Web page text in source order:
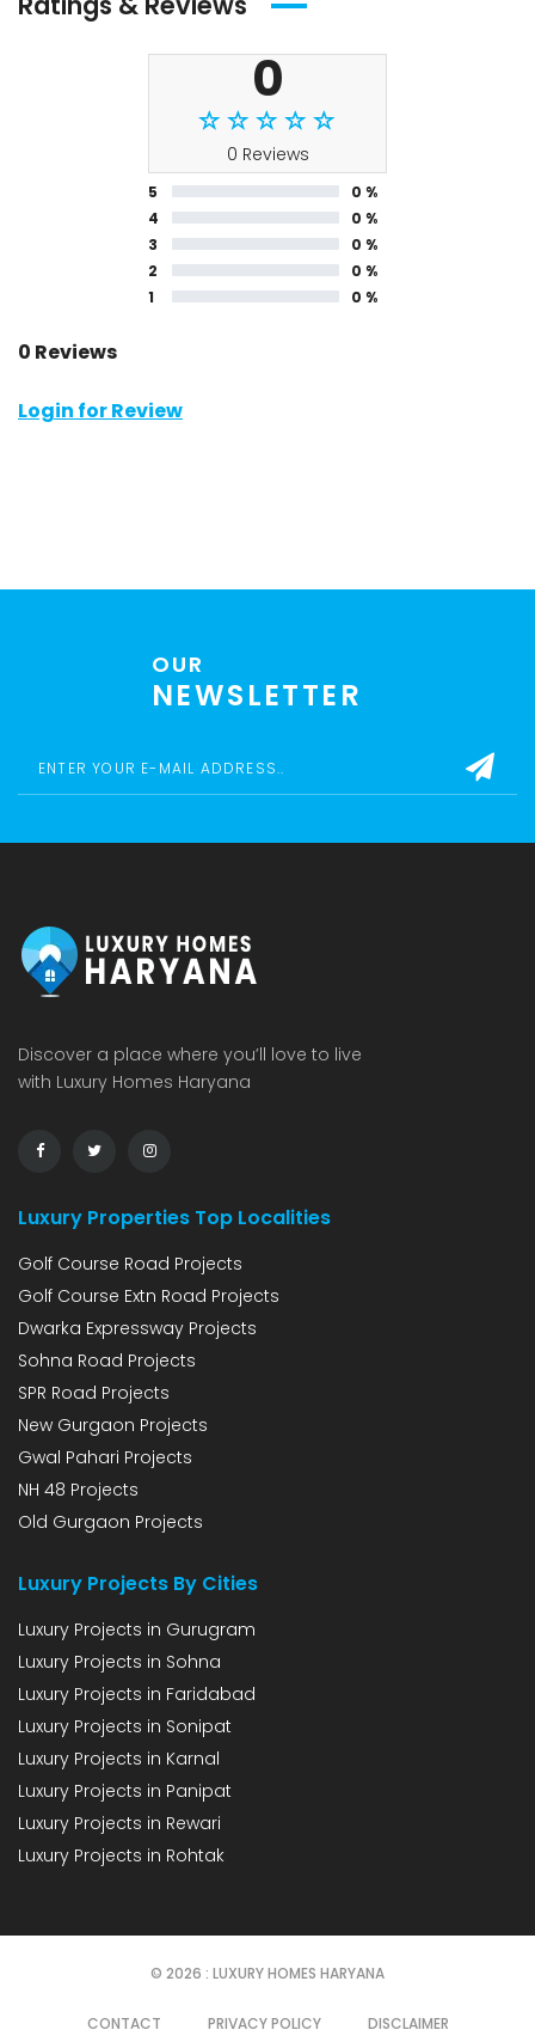
0
0 Reviews
5
0 %
4
0 %
3
0 %
2
0 %
1
0 %
0 Reviews
Login for Review
OUR
NEWSLETTER
Discover a place where you’ll love to live
with Luxury Homes Haryana
Luxury Properties Top Localities
Golf Course Road Projects
Golf Course Extn Road Projects
Dwarka Expressway Projects
Sohna Road Projects
SPR Road Projects
New Gurgaon Projects
Gwal Pahari Projects
NH 48 Projects
Old Gurgaon Projects
Luxury Projects By Cities
Luxury Projects in Gurugram
Luxury Projects in Sohna
Luxury Projects in Faridabad
Luxury Projects in Sonipat
Luxury Projects in Karnal
Luxury Projects in Panipat
Luxury Projects in Rewari
Luxury Projects in Rohtak
© 2026 : LUXURY HOMES HARYANA
CONTACT PRIVACY POLICY DISCLAIMER